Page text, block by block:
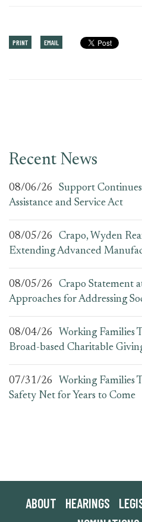
PRINT EMAIL
Recent News
08/06/26
Support
Assistance and Service Act
08/05/26
Crapo, Wyden
Extending Advanced
08/05/26
Crapo Statement
Approaches for Addressing
08/04/26
Working Families
Broad-based Charitable
07/31/26
Working Families
Safety Net for Years to Come
ABOUT HEARINGS